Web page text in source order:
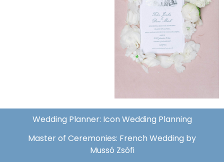
Wedding Planner: Icon Wedding Planning
Master of Ceremonies: French Wedding by
Mussó Zsófi